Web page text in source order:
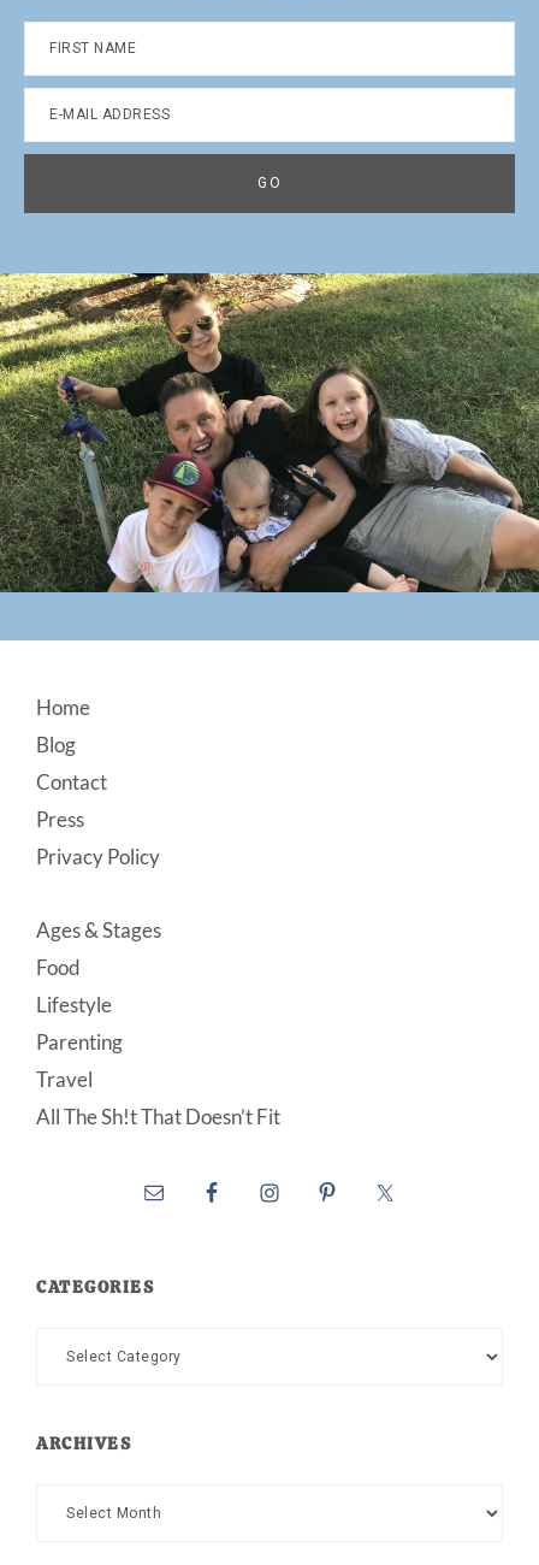
Footer
Home
Blog
Contact
Press
Privacy Policy
Ages & Stages
Food
Lifestyle
Parenting
Travel
All The Sh!t That Doesn’t Fit
CATEGORIES
Categories
ARCHIVES
Archives